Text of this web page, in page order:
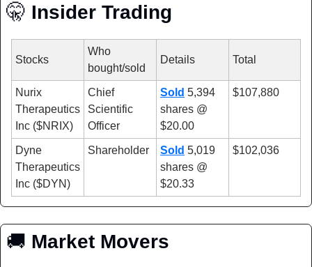
🤫 Insider Trading
Stocks
Who
bought/sold
Details Total
Nurix
Therapeutics
Inc ($NRIX)
Chief
Scientific
Officer
Sold 5,394
shares @
$20.00
$107,880
Dyne
Therapeutics
Inc ($DYN)
Shareholder Sold 5,019
shares @
$20.33
$102,036
🚚 Market Movers